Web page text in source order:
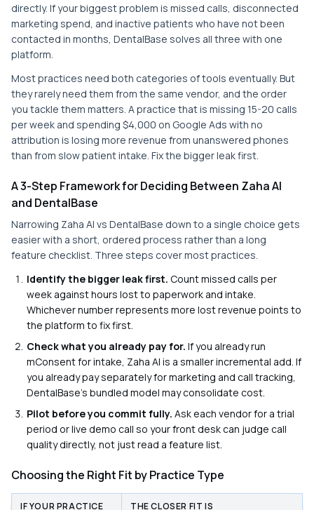
directly. If your biggest problem is missed calls, disconnected
marketing spend, and inactive patients who have not been
contacted in months, DentalBase solves all three with one
platform.
Most practices need both categories of tools eventually. But
they rarely need them from the same vendor, and the order
you tackle them matters. A practice that is missing 15-20 calls
per week and spending $4,000 on Google Ads with no
attribution is losing more revenue from unanswered phones
than from slow patient intake. Fix the bigger leak first.
A 3-Step Framework for Deciding Between Zaha AI
and DentalBase
Narrowing Zaha AI vs DentalBase down to a single choice gets
easier with a short, ordered process rather than a long
feature checklist. Three steps cover most practices.
Identify the bigger leak first. Count missed calls per
week against hours lost to paperwork and intake.
Whichever number represents more lost revenue points to
the platform to fix first.
Check what you already pay for. If you already run
mConsent for intake, Zaha AI is a smaller incremental add. If
you already pay separately for marketing and call tracking,
DentalBase's bundled model may consolidate cost.
Pilot before you commit fully. Ask each vendor for a trial
period or live demo call so your front desk can judge call
quality directly, not just read a feature list.
Choosing the Right Fit by Practice Type
IF YOUR PRACTICE THE CLOSER FIT IS